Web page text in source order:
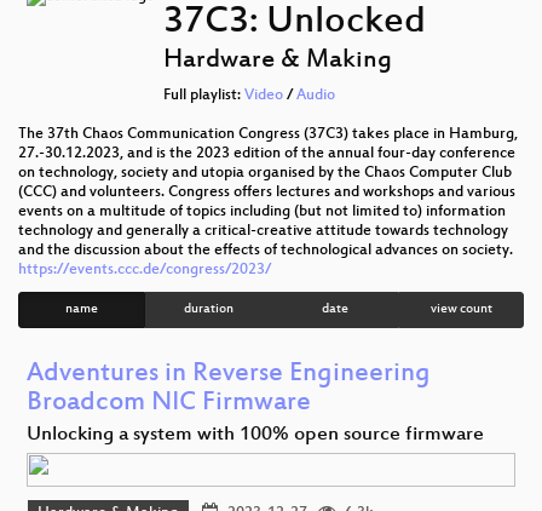
37C3: Unlocked
Hardware & Making
Full playlist: Video / Audio
The 37th Chaos Communication Congress (37C3) takes place in Hamburg,
27.-30.12.2023, and is the 2023 edition of the annual four-day conference
on technology, society and utopia organised by the Chaos Computer Club
(CCC) and volunteers. Congress offers lectures and workshops and various
events on a multitude of topics including (but not limited to) information
technology and generally a critical-creative attitude towards technology
and the discussion about the effects of technological advances on society.
https://events.ccc.de/congress/2023/
name duration date view count
Adventures in Reverse Engineering
Broadcom NIC Firmware
Unlocking a system with 100% open source firmware